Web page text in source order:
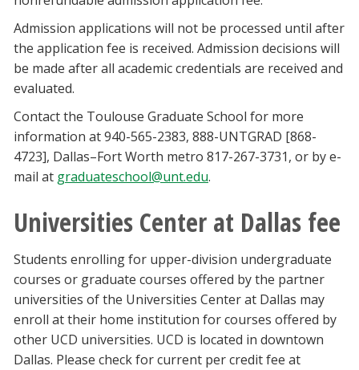
Admission applications will not be processed until after
the application fee is received. Admission decisions will
be made after all academic credentials are received and
evaluated.
Contact the Toulouse Graduate School for more
information at 940-565-2383, 888-UNTGRAD [868-
4723], Dallas–Fort Worth metro 817-267-3731, or by e-
mail at graduateschool@unt.edu.
Universities Center at Dallas fee
Students enrolling for upper-division undergraduate
courses or graduate courses offered by the partner
universities of the Universities Center at Dallas may
enroll at their home institution for courses offered by
other UCD universities. UCD is located in downtown
Dallas. Please check for current per credit fee at